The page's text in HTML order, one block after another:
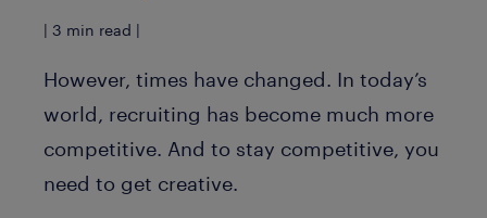
| 3 min read |
However, times have changed. In today’s
world, recruiting has become much more
competitive. And to stay competitive, you
need to get creative.